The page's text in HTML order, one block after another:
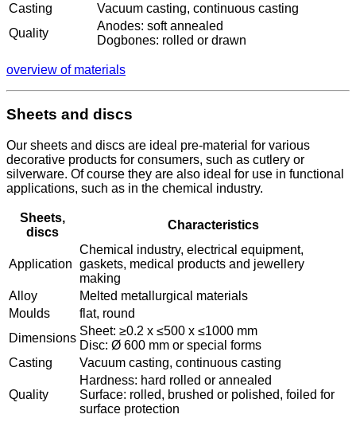
Casting
Vacuum casting, continuous casting
Quality
Anodes: soft annealed
Dogbones: rolled or drawn
overview of materials
Sheets and discs
Our sheets and discs are ideal pre-material for various
decorative products for consumers, such as cutlery or
silverware. Of course they are also ideal for use in functional
applications, such as in the chemical industry.
Sheets,
discs
Characteristics
Application
Chemical industry, electrical equipment,
gaskets, medical products and jewellery
making
Alloy
Melted metallurgical materials
Moulds
flat, round
Dimensions
Sheet: ≥0.2 x ≤500 x ≤1000 mm
Disc: Ø 600 mm or special forms
Casting
Vacuum casting, continuous casting
Quality
Hardness: hard rolled or annealed
Surface: rolled, brushed or polished, foiled for
surface protection